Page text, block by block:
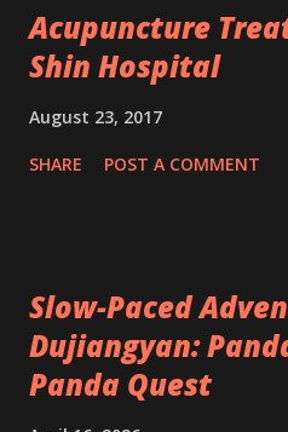
Acupuncture
Shin Hospital
August 23, 2017
SHARE POST A COMMENT
Slow-Paced
Dujiangyan:
Panda Quest